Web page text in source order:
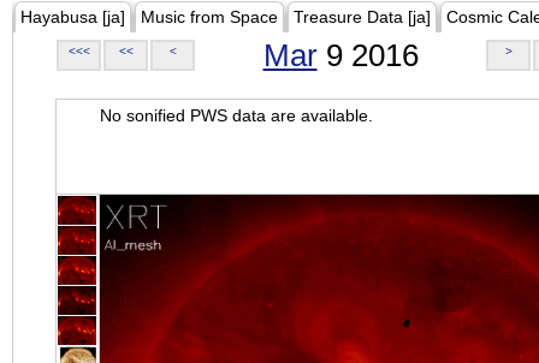
Hayabusa [ja] Music from Space Treasure Data [ja] Cosmic
<<< << < Mar9 2016 >
No sonified PWS data are available.